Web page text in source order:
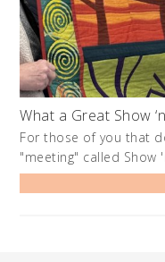
What a Great Show
For those of you that
"meeting" called Show